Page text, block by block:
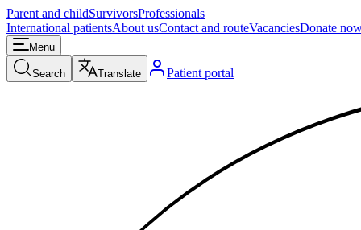
Parent and childSurvivorsProfessionals
International patientsAbout usContact and routeVacanciesDonate
Menu
Search Translate Patient portal